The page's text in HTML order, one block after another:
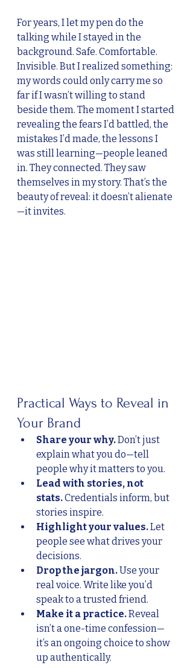
For years, I let my pen do the
talking while I stayed in the
background. Safe. Comfortable.
Invisible. But I realized something:
my words could only carry me so
far if I wasn’t willing to stand
beside them. The moment I started
revealing the fears I’d battled, the
mistakes I’d made, the lessons I
was still learning—people leaned
in. They connected. They saw
themselves in my story. That’s the
beauty of reveal: it doesn’t alienate
—it invites.
Practical Ways to Reveal in
Your Brand
Share your why. Don’t just
explain what you do—tell
people why it matters to you.
Lead with stories, not
stats. Credentials inform, but
stories inspire.
Highlight your values. Let
people see what drives your
decisions.
Drop the jargon. Use your
real voice. Write like you’d
speak to a trusted friend.
Make it a practice. Reveal
isn’t a one-time confession—
it’s an ongoing choice to show
up authentically.